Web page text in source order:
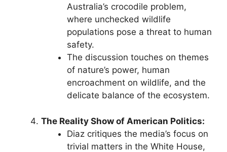
Australia’s crocodile problem,
where unchecked wildlife
populations pose a threat to human
safety.
The discussion touches on themes
of nature’s power, human
encroachment on wildlife, and the
delicate balance of the ecosystem.
The Reality Show of American Politics:
Diaz critiques the media’s focus on
trivial matters in the White House,